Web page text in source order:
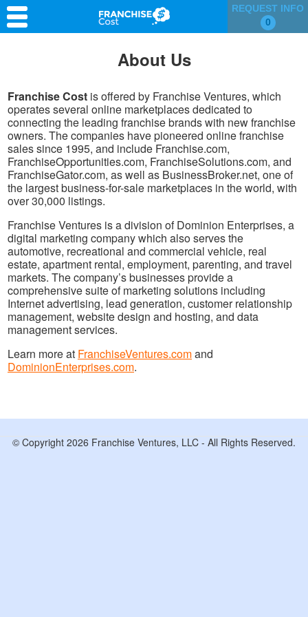
REQUEST INFO
0
Quiz
About Us
Franchise Cost is offered by Franchise Ventures, which
operates several online marketplaces dedicated to
connecting the leading franchise brands with new franchise
owners. The companies have pioneered online franchise
sales since 1995, and include Franchise.com,
FranchiseOpportunities.com, FranchiseSolutions.com, and
FranchiseGator.com, as well as BusinessBroker.net, one of
the largest business-for-sale marketplaces in the world, with
over 30,000 listings.
Franchise Ventures is a division of Dominion Enterprises, a
digital marketing company which also serves the
automotive, recreational and commercial vehicle, real
estate, apartment rental, employment, parenting, and travel
markets. The company’s businesses provide a
comprehensive suite of marketing solutions including
Internet advertising, lead generation, customer relationship
management, website design and hosting, and data
management services.
Learn more at FranchiseVentures.comand
DominionEnterprises.com.
© Copyright 2026 Franchise Ventures, LLC - All Rights Reserved.